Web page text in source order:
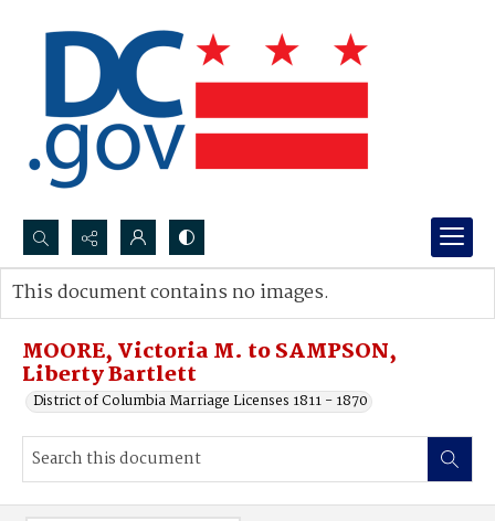
Search...
Advanced search
MOORE, Victoria M. to SAMPSON,
Liberty Bartlett
District of Columbia Marriage Licenses 1811 - 1870
This document contains no images.